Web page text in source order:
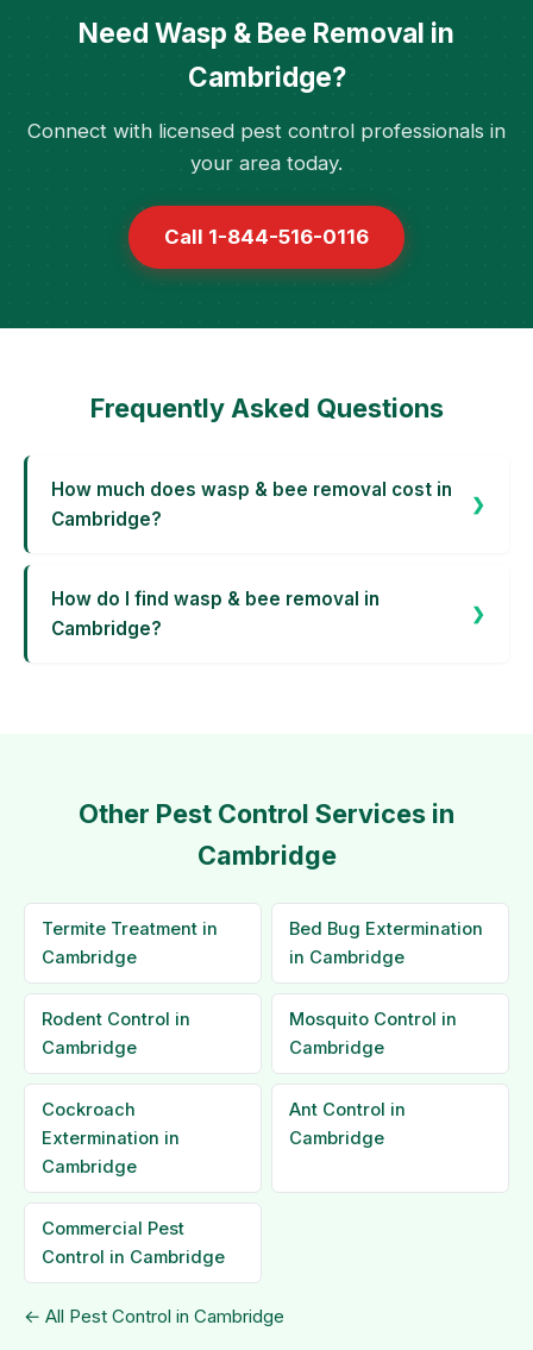
Need Wasp & Bee Removal in
Cambridge?
Connect with licensed pest control professionals in
your area today.
Call 1-844-516-0116
Frequently Asked Questions
How much does wasp & bee removal cost in
Cambridge?
How do I find wasp & bee removal in
Cambridge?
Other Pest Control Services in
Cambridge
Termite Treatment in
Cambridge
Bed Bug Extermination
in Cambridge
Rodent Control in
Cambridge
Mosquito Control in
Cambridge
Cockroach
Extermination in
Cambridge
Ant Control in
Cambridge
Commercial Pest
Control in Cambridge
← All Pest Control in Cambridge